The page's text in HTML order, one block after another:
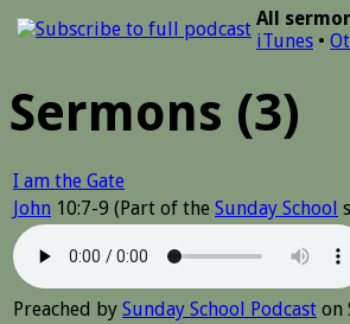
All
iTunes •
Sermons (3)
I am the Gate
John 10:7-9 (Part of the Sunday School
Preached by Sunday School Podcast on